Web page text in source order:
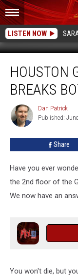
LISTEN NOW
Galleria
Jumper
Breaks
Legs
HOUSTON
BREAKS
Dan
Patrick
Dan Patrick
Published:
Share
Have you ever
the 2nd floor of the
We now have an
You won't die, but